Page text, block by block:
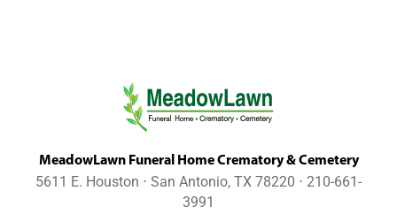
MeadowLawn Funeral Home Crematory & Cemetery
5611 E. Houston ⋅ San Antonio, TX 78220 ⋅ 210-661-
3991